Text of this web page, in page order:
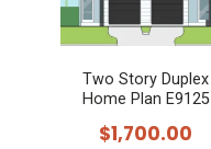
Two Story Duplex
Home Plan E9125
$1,700.00